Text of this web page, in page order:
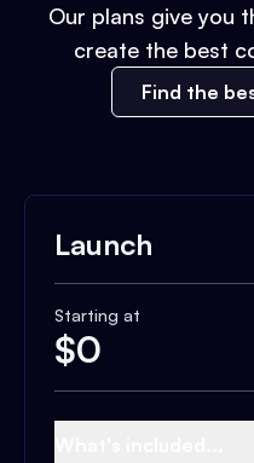
Our plans give you
create the best
Find the
Launch
Starting at
$0